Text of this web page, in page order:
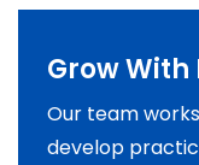
Grow
Our team
develop